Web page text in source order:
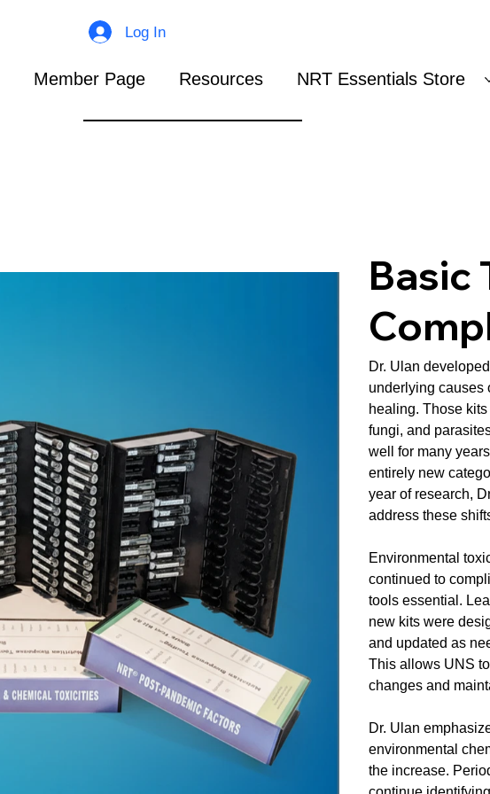
Log In
Member Page Resources NRT Essentials Store
Basic
Dr. Ulan
underlying causes
healing. Those
fungi, and
well for many
entirely new
year of research,
address these
Environmental
continued to
tools essential.
new kits were
and updated as
This allows UNS
changes and
Dr. Ulan
environmental
the increase.